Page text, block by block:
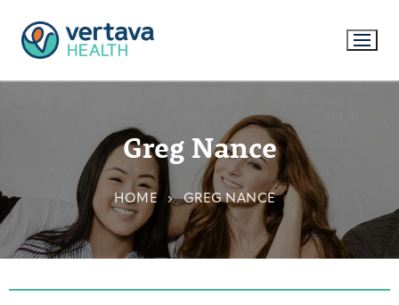
Greg Nance
HOME GREG NANCE